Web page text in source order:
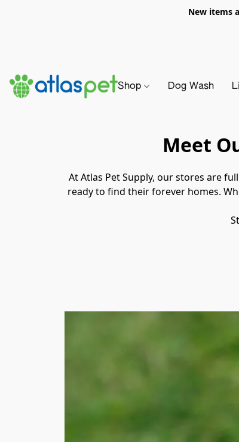
New items
Shop Dog Wash
Meet
At Atlas Pet Supply, our stores are
ready to find their forever homes.